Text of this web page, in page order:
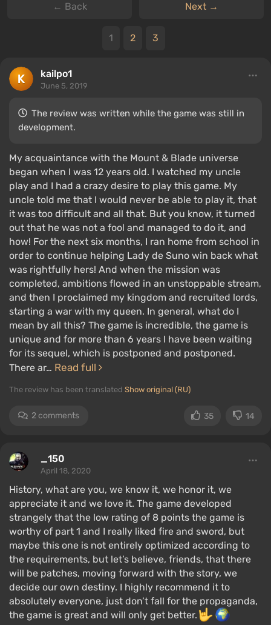
← Back Next →
1 2 3
kailpo1
June 5, 2019
The review was written while the game was still in
development.
My acquaintance with the Mount & Blade universe
began when I was 12 years old. I watched my uncle
play and I had a crazy desire to play this game. My
uncle told me that I would never be able to play it, that
it was too difficult and all that. But you know, it turned
out that he was not a fool and managed to do it, and
how! For the next six months, I ran home from school in
order to continue helping Lady de Suno win back what
was rightfully hers! And when the mission was
completed, ambitions flowed in an unstoppable stream,
and then I proclaimed my kingdom and recruited lords,
starting a war with my queen. In general, what do I
mean by all this? The game is incredible, the game is
unique and for more than 6 years I have been waiting
for its sequel, which is postponed and postponed.
There ar… Read full
The review has been translated Show original (RU)
2 comments 35 14
_150
April 18, 2020
History, what are you, we know it, we honor it, we
appreciate it and we love it. The game developed
strangely that the low rating of 8 points the game is
worthy of part 1 and I really liked fire and sword, but
maybe this one is not entirely optimized according to
the requirements, but let’s believe, friends, that there
will be patches, moving forward with the story, we
decide our own destiny. I highly recommend it to
absolutely everyone, just don’t fall for the propaganda,
the game is great and will only get better.